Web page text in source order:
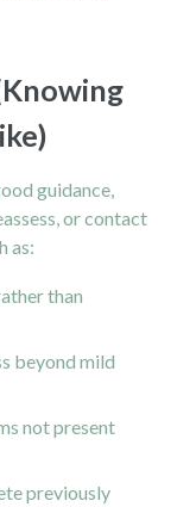
guidance,
or contact
as:
than
beyond mild
not present
previously